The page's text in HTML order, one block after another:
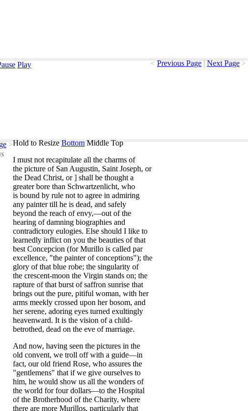
< Previous Page | Next Page >
Play
Hold to Resize Bottom Middle Top
I must not recapitulate all the charms of
the picture of San Augustin, Saint Joseph, or
the Dead Christ, or] shall be thought a
greater bore than Schwartzenlicht, who
is bound by rule not to agree in admiring
any painter till he is dead, and safely
beyond the reach of envy,—out of the
hearing of damning biographies and
contradictory eulogies. Else should I like to
learnedly inflict on you the beauties of that
best Concepcion (for Murillo is called par
excellence, "the painter of conceptions"); the
glory of that blue robe; the singularity of
the crescent-moon the Virgin stands on; the
rapture of that burst of saffron sunrise that
brings out the pure, pitiful woman, with her
arms meekly crossed upon her bosom, and
her serene, adoring eyes turned exultingly
heavenward. It is the vision of a child-
betrothed, dead on the eve of marriage.
And now, having seen the pictures in the
old convent, we troll off with a guide—in
fact, our old friend Rose, who assures the
"gentlemens" that if we give ourselves to
him, he would show us all the wonders of
the world for four dollars—to the Hospital
of the Brotherhood of the Charity, where
there are more Murillos, particularly that
>